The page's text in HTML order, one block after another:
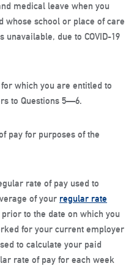
medical leave when you
whose school or place of care
due to COVID-19
which you are entitled to
to Questions 5—6.
pay for purposes of the
rate of pay used to
of your regular rate
to the date on which you
for your current employer
to calculate your paid
rate of pay for each week